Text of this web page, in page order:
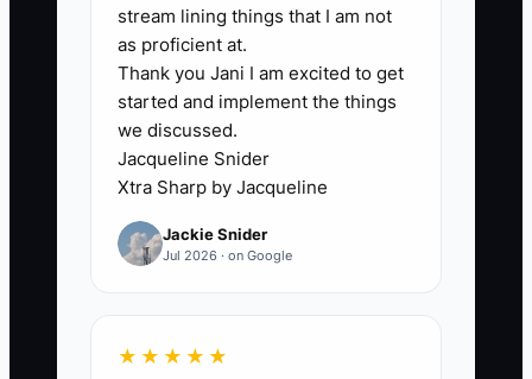
Valentine’s Day volume, and making
careful deliveries. The shop receives
dozens of applications from people who
expected a quiet retail job. The owner
wastes hours sorting them while urgent
production work piles up.
The bottleneck is not a lack of
applicants. It is a lack of useful
unsuitable candidates enter the funnel
stream lining things that I am not
as proficient at.
Thank you Jani I am excited to get
started and implement the things
we discussed.
Jacqueline Snider
Xtra Sharp by Jacqueline
Jackie Snider
Jul 2026 · on Google
★★★★★